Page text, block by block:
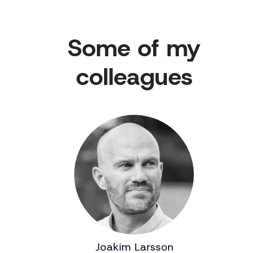
Some of my
colleagues
Joakim Larsson